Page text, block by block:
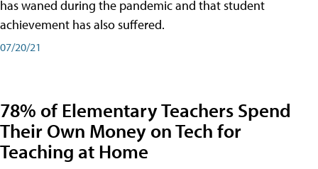
has waned during the pandemic and that student
achievement has also suffered.
07/20/21
78% of Elementary Teachers Spend
Their Own Money on Tech for
Teaching at Home